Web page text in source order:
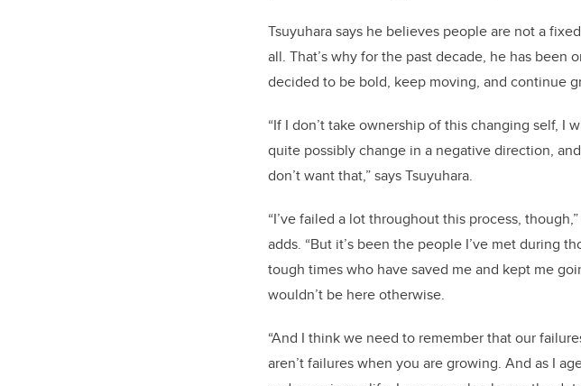
Tsuyuhara says he believes people are not a
all. That’s why for the past decade, he has
decided to be bold, keep moving, and continue
“If I don’t take ownership of this changing self, I
quite possibly change in a negative direction,
don’t want that,” says Tsuyuhara.
“I’ve failed a lot throughout this process,
adds. “But it’s been the people I’ve met during
tough times who have saved me and kept me
wouldn’t be here otherwise.
“And I think we need to remember that our
aren’t failures when you are growing. And as I